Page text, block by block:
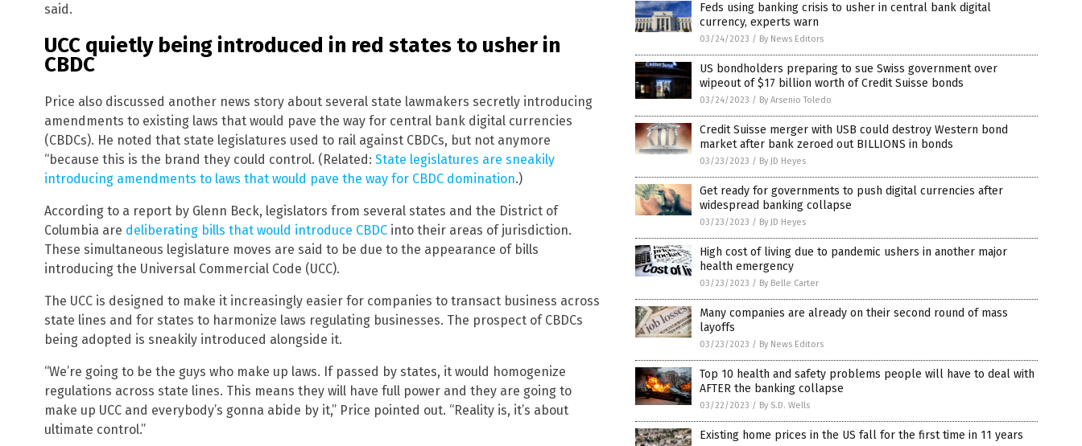
said.
UCC quietly being introduced in red states to usher in
CBDC
Price also discussed another news story about several state lawmakers secretly introducing
amendments to existing laws that would pave the way for central bank digital currencies
(CBDCs). He noted that state legislatures used to rail against CBDCs, but not anymore
“because this is the brand they could control. (Related: State legislatures are sneakily
introducing amendments to laws that would pave the way for CBDC domination.)
According to a report by Glenn Beck, legislators from several states and the District of
Columbia are deliberating bills that would introduce CBDC into their areas of jurisdiction.
These simultaneous legislature moves are said to be due to the appearance of bills
introducing the Universal Commercial Code (UCC).
The UCC is designed to make it increasingly easier for companies to transact business across
state lines and for states to harmonize laws regulating businesses. The prospect of CBDCs
being adopted is sneakily introduced alongside it.
“We’re going to be the guys who make up laws. If passed by states, it would homogenize
regulations across state lines. This means they will have full power and they are going to
make up UCC and everybody’s gonna abide by it,” Price pointed out. “Reality is, it’s about
ultimate control.”
Feds using banking crisis to usher in central bank digital
currency, experts warn
03/24/2023 / By News Editors
US bondholders preparing to sue Swiss government over
wipeout of $17 billion worth of Credit Suisse bonds
03/24/2023 / By Arsenio Toledo
Credit Suisse merger with USB could destroy Western bond
market after bank zeroed out BILLIONS in bonds
03/23/2023 / By JD Heyes
Get ready for governments to push digital currencies after
widespread banking collapse
03/23/2023 / By JD Heyes
High cost of living due to pandemic ushers in another major
health emergency
03/23/2023 / By Belle Carter
Many companies are already on their second round of mass
layoffs
03/23/2023 / By News Editors
Top 10 health and safety problems people will have to deal with
AFTER the banking collapse
03/22/2023 / By S.D. Wells
Existing home prices in the US fall for the first time in 11 years